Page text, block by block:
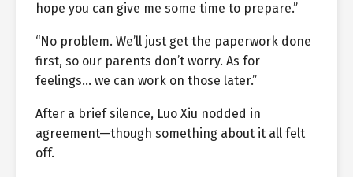
hope you can give me some time to prepare.”
“No problem. We’ll just get the paperwork done
first, so our parents don’t worry. As for
feelings… we can work on those later.”
After a brief silence, Luo Xiu nodded in
agreement—though something about it all felt
off.